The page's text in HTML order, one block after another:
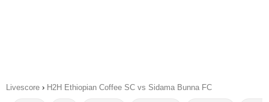
Livescore › H2H Ethiopian Coffee SC vs Sidama Bunna FC